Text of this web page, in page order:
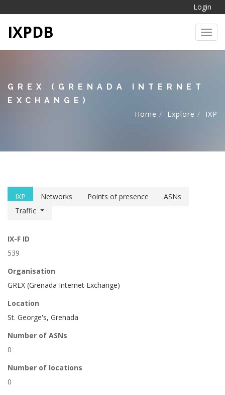
Login
IXPDB
GREX (GRENADA INTERNET
EXCHANGE)
Home
Explore IXP
IXP Networks Points of presence
ASNs
Traffic
IX-F ID
539
Organisation
GREX (Grenada Internet Exchange)
Location
St. George's, Grenada
Number of ASNs
0
Number of locations
0